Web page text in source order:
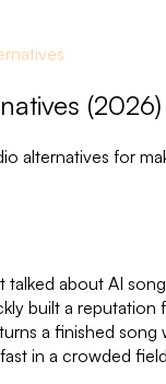
(2026)
alternatives for
talked about AI
built a
a finished
in a crowded